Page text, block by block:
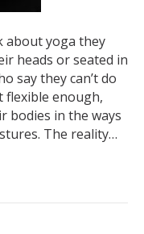
about yoga they
heads or seated in
say they can’t do
flexible enough,
bodies in the ways
The reality…